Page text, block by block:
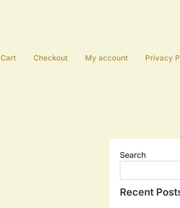
Cart Checkout My account Privacy
Search
Recent